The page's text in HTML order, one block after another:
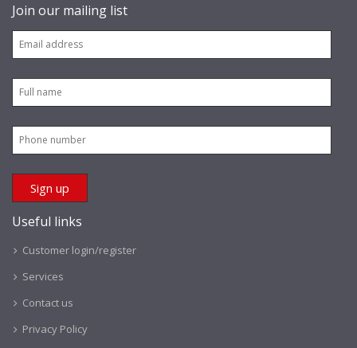
Join our mailing list
Useful links
Customer login/register
Services
Contact us
Privacy Policy